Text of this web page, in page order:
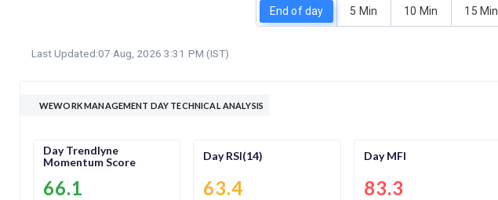
End of day 5 Min 10 Min 15 Min
Last Updated:07 Aug, 2026 3:31 PM (IST)
WEWORK MANAGEMENT DAY TECHNICAL ANALYSIS
Day Trendlyne
Momentum Score
66.1
Day RSI(14)
63.4
Day MFI
83.3